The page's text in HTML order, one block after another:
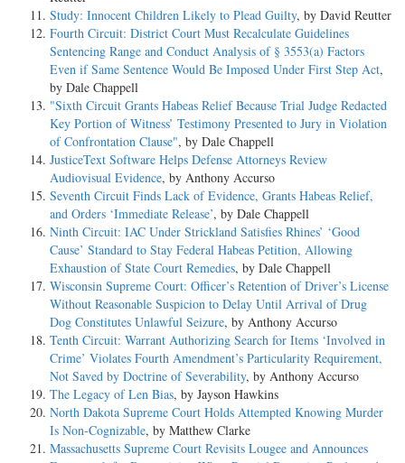
Study: Innocent Children Likely to Plead Guilty, by David Reutter
Fourth Circuit: District Court Must Recalculate Guidelines
Sentencing Range and Conduct Analysis of § 3553(a) Factors
Even if Same Sentence Would Be Imposed Under First Step Act,
by Dale Chappell
"Sixth Circuit Grants Habeas Relief Because Trial Judge Redacted
Key Portion of Witness’ Testimony Presented to Jury in Violation
of Confrontation Clause", by Dale Chappell
JusticeText Software Helps Defense Attorneys Review
Audiovisual Evidence, by Anthony Accurso
Seventh Circuit Finds Lack of Evidence, Grants Habeas Relief,
and Orders ‘Immediate Release’, by Dale Chappell
Ninth Circuit: IAC Under Strickland Satisfies Rhines’ ‘Good
Cause’ Standard to Stay Federal Habeas Petition, Allowing
Exhaustion of State Court Remedies, by Dale Chappell
Wisconsin Supreme Court: Officer’s Retention of Driver’s License
Without Reasonable Suspicion to Delay Until Arrival of Drug
Dog Constitutes Unlawful Seizure, by Anthony Accurso
Tenth Circuit: Warrant Authorizing Search for Items ‘Involved in
Crime’ Violates Fourth Amendment’s Particularity Requirement,
Not Saved by Doctrine of Severability, by Anthony Accurso
The Legacy of Len Bias, by Jayson Hawkins
North Dakota Supreme Court Holds Attempted Knowing Murder
Is Non-Cognizable, by Matthew Clarke
Massachusetts Supreme Court Revisits Lougee and Announces